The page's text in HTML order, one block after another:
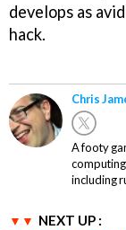
develops as
hack.
Chris
A footy
computing
including
NEXT UP :